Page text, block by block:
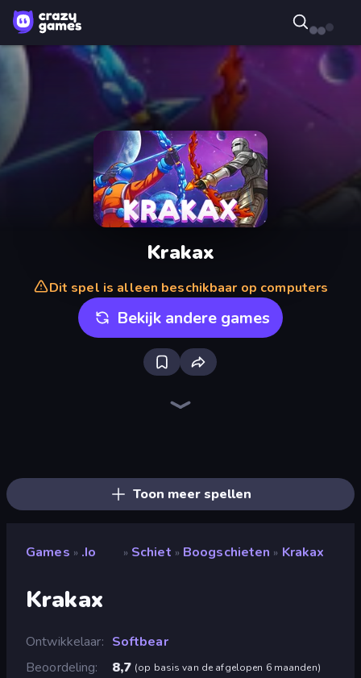
Krakax
Dit spel is alleen beschikbaar op computers
Bekijk andere games
Toon meer spellen
Games » .io » Schiet » Boogschieten » Krakax
Krakax
Ontwikkelaar
Softbear
Beoordeling
8,7 (op basis van de afgelopen 6 maanden)